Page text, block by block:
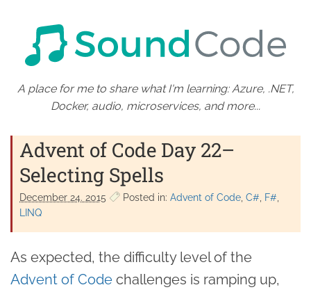
A place for me to share what I'm learning: Azure, .NET,
Docker, audio, microservices, and more...
Advent of Code Day 22–
Selecting Spells
December 24. 2015 Posted in: Advent of Code C#
F#
LINQ
As expected, the difficulty level of the
Advent of Code challenges is ramping up,